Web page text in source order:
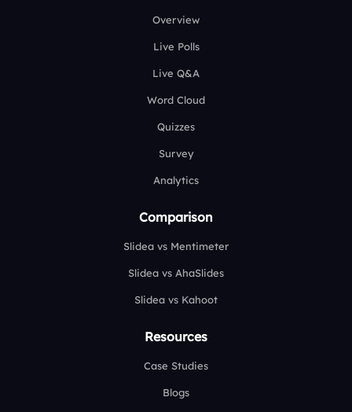
Overview
Live Polls
Live Q&A
Word Cloud
Quizzes
Survey
Analytics
Comparison
Slidea vs Mentimeter
Slidea vs AhaSlides
Slidea vs Kahoot
Resources
Case Studies
Blogs